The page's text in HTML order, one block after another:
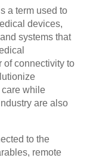
a term used to
devices,
systems that
of connectivity to
care while
are also
to the
remote